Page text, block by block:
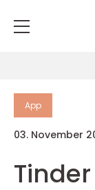
App
03. November